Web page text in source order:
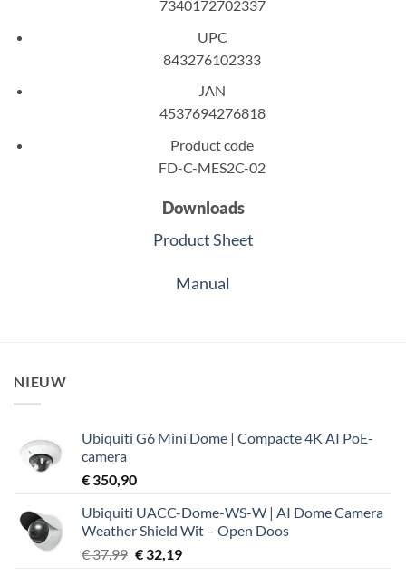
7340172702337
UPC
843276102333
JAN
4537694276818
Product code
FD-C-MES2C-02
Downloads
Product Sheet
Manual
NIEUW
Ubiquiti G6 Mini Dome | Compacte 4K AI PoE-
camera
€ 350,90
Ubiquiti UACC-Dome-WS-W | AI Dome Camera
Weather Shield Wit – Open Doos
€37,99 Oorspronkelijke
€32,19Huidige